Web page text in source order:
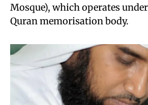
Mosque), which operates
Quran memorisation body.